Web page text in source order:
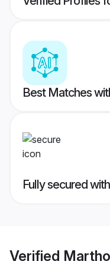
Best Matches
Fully secured
Verified